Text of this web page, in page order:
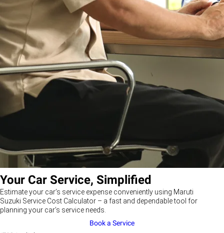
Your Car Service, Simplified
Estimate your car’s service expense conveniently using Maruti
Suzuki Service Cost Calculator – a fast and dependable tool for
planning your car’s service needs.
Book a Service